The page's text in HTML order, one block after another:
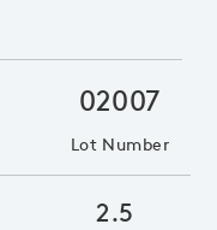
02007
Lot Number
2.5